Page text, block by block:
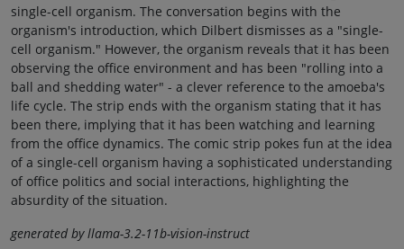
single-cell organism. The conversation begins with the
organism's introduction, which Dilbert dismisses as a "single-
cell organism." However, the organism reveals that it has been
observing the office environment and has been "rolling into a
ball and shedding water" - a clever reference to the amoeba's
life cycle. The strip ends with the organism stating that it has
been there, implying that it has been watching and learning
from the office dynamics. The comic strip pokes fun at the idea
of a single-cell organism having a sophisticated understanding
of office politics and social interactions, highlighting the
absurdity of the situation.
generated by llama-3.2-11b-vision-instruct